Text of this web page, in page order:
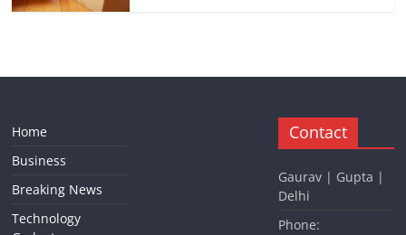
Home
Business
Breaking News
Technology
Contact
Gaurav | Gupta |
Delhi
Phone: